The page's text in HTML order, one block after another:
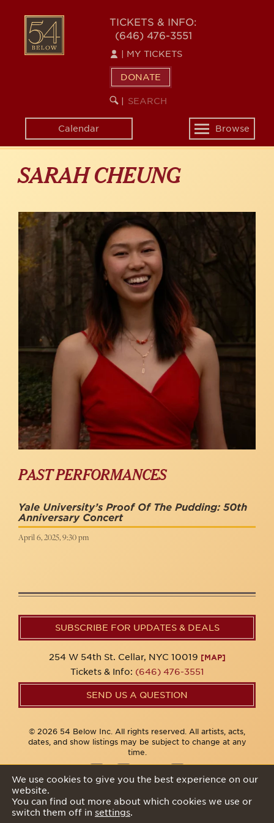
content
54
BELOW
TICKETS & INFO:
(646) 476-3551
MY TICKETS
DONATE
SEARCH
KEYWORD
Calendar
Toggle
navigation
Browse
SARAH CHEUNG
PAST PERFORMANCES
Yale University’s Proof Of The Pudding: 50th
Anniversary Concert
April 6, 2025, 9:30 pm
SUBSCRIBE FOR UPDATES & DEALS
254 W 54th St. Cellar, NYC 10019 [MAP]
Tickets & Info: (646) 476-3551
SEND US A QUESTION
© 2026 54 Below Inc. All rights reserved. All artists, acts,
dates, and show listings may be subject to change at any
time.
We use cookies to give you the best experience on our
website.
You can find out more about which cookies we use or
switch them off in settings.